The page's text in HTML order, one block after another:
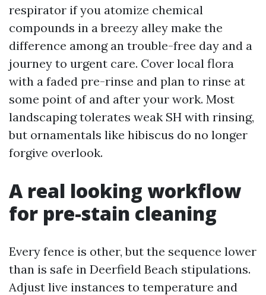
respirator if you atomize chemical
compounds in a breezy alley make the
difference among an trouble-free day and a
journey to urgent care. Cover local flora
with a faded pre-rinse and plan to rinse at
some point of and after your work. Most
landscaping tolerates weak SH with rinsing,
but ornamentals like hibiscus do no longer
forgive overlook.
A real looking workflow
for pre-stain cleaning
Every fence is other, but the sequence lower
than is safe in Deerfield Beach stipulations.
Adjust live instances to temperature and